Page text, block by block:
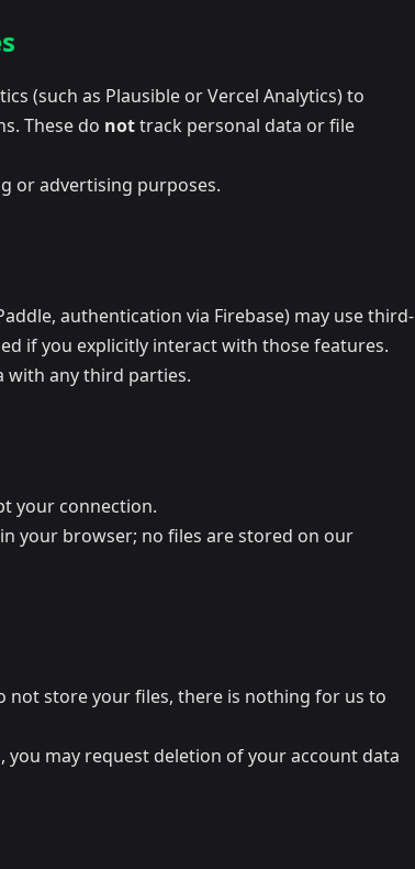
(such as Plausible or Vercel Analytics) to
These do nottrack personal data or file
or advertising purposes.
authentication via Firebase) may use third-
if you explicitly interact with those features.
with any third parties.
your connection.
your browser; no files are stored on our
not store your files, there is nothing for us to
may request deletion of your account data